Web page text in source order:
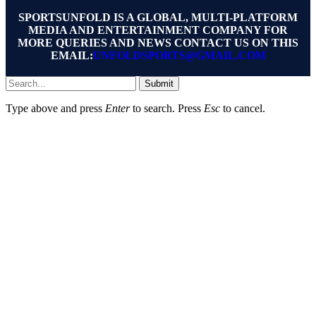
SPORTSUNFOLD IS A GLOBAL, MULTI-PLATFORM
MEDIA AND ENTERTAINMENT COMPANY FOR
MORE QUERIES AND NEWS CONTACT US ON THIS
EMAIL:UNFOLDSPORTS@GMAIL.COM
Submit
Type above and press Enterto search. Press Esc to cancel.